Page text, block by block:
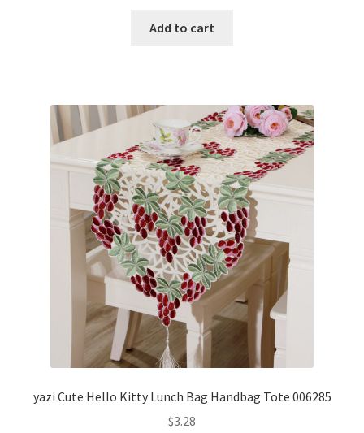
Add to cart
yazi Cute Hello Kitty Lunch Bag Handbag Tote 006285
$3.28